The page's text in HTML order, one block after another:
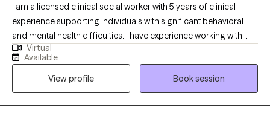
I am a licensed clinical social worker with 5 years of clinical
experience supporting individuals with significant behavioral
and mental health difficulties. I have experience working with
adolescents and adults with eating disorders in PHP and IOP
settings, children with behavioral health challenges in a
residential setting, and adults who are dually diagnosed with
mental health and substance use disorders in an outpatient
setting. As a provider I am committed to bringing all of my
Virtual
Available
View profile
Book session